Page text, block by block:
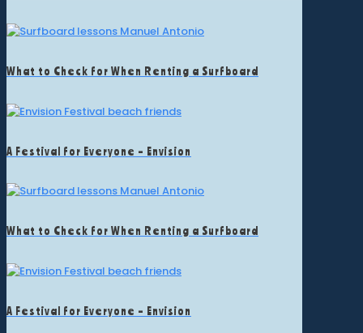
What to Check for When Renting a Surfboard
A Festival for Everyone – Envision
What to Check for When Renting a Surfboard
A Festival for Everyone – Envision